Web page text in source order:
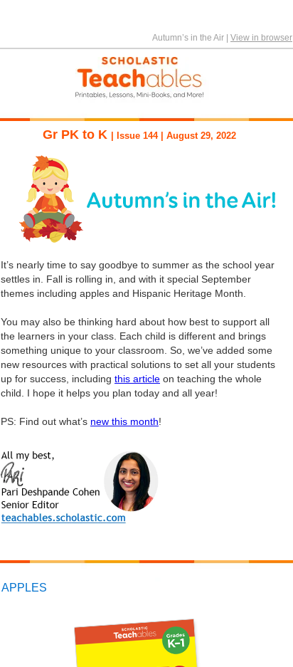
Autumn’s in the Air View in browser
Gr PK to K | Issue 144 | August 29, 2022
It’s nearly time to say goodbye to summer as the school year
settles in. Fall is rolling in, and with it special September
themes including apples and Hispanic Heritage Month.
You may also be thinking hard about how best to support all
the learners in your class. Each child is different and brings
something unique to your classroom. So, we’ve added some
new resources with practical solutions to set all your students
up for success, including this article on teaching the whole
child. I hope it helps you plan today and all year!
PS: Find out what’s new this month!
APPLES